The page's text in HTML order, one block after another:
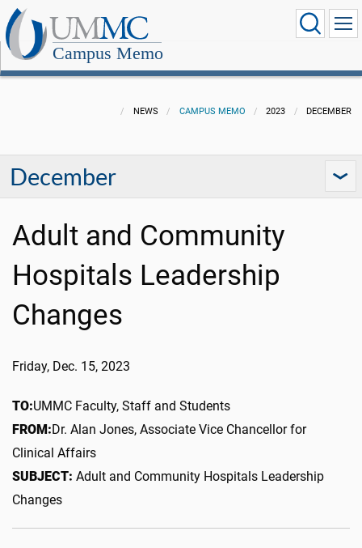
Campus Memo
NEWS CAMPUS MEMO 2023 DECEMBER
December
Adult and Community
Hospitals Leadership
Changes
Friday, Dec. 15, 2023
TO:UMMC Faculty, Staff and Students
FROM:Dr. Alan Jones, Associate Vice Chancellor for
Clinical Affairs
SUBJECT: Adult and Community Hospitals Leadership
Changes